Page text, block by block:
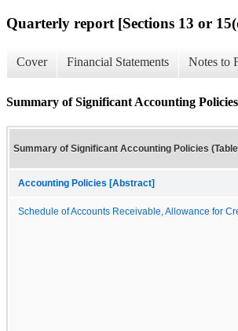
Quarterly report [Sections 13 or
Cover Financial Statements Notes to
Summary of Significant Accounting
Summary of Significant Accounting Policies
Accounting Policies [Abstract]
Schedule of Accounts Receivable, Allowance for